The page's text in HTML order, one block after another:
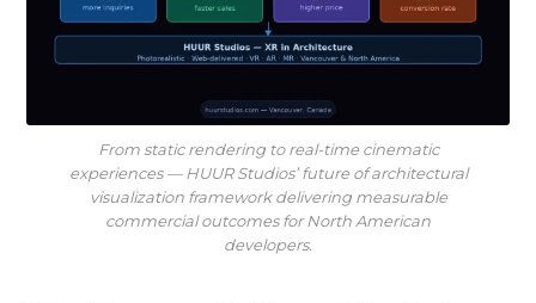
From static rendering to real-time cinematic
experiences — HUUR Studios’ future of architectural
visualization framework delivering measurable
commercial outcomes for North American
developers.